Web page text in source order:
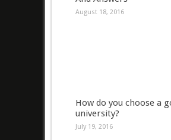
August 18, 2016
How do you choose a
university?
July 19, 2016